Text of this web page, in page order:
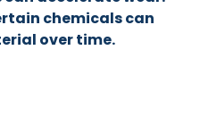
chemicals can
over time.